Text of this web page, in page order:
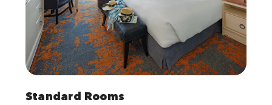
Standard Rooms